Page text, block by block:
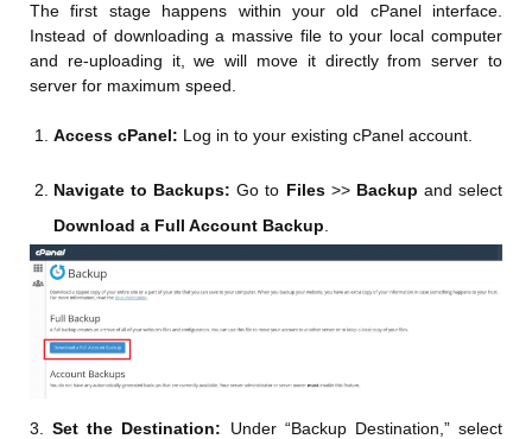
The first stage happens within your old cPanel interface.
Instead of downloading a massive file to your local computer
and re-uploading it, we will move it directly from server to
server for maximum speed.
Access cPanel: Log in to your existing cPanel account.
Navigate to Backups: Go to Files>> Backup and select
Download a Full Account Backup.
3.Set the Destination: Under “Backup Destination,” select